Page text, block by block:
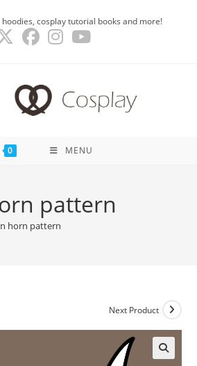
cosplay tutorial books and more!
0 MENU
pattern
horn pattern
Next Product